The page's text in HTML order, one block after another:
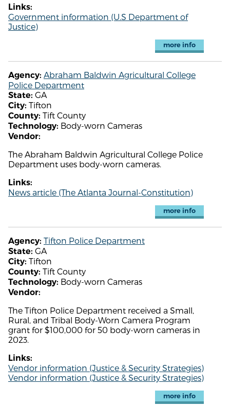
Links:
Government information (U.S Department of
Justice)
more info
Agency: Abraham Baldwin Agricultural College
Police Department
State: GA
City: Tifton
County: Tift County
Technology: Body-worn Cameras
Vendor:
The Abraham Baldwin Agricultural College Police
Department uses body-worn cameras.
Links:
News article (The Atlanta Journal-Constitution)
more info
Agency: Tifton Police Department
State: GA
City: Tifton
County: Tift County
Technology: Body-worn Cameras
Vendor:
The Tifton Police Department received a Small,
Rural, and Tribal Body-Worn Camera Program
grant for $100,000 for 50 body-worn cameras in
2023.
Links:
Vendor information (Justice & Security Strategies)
Vendor information (Justice & Security Strategies)
more info